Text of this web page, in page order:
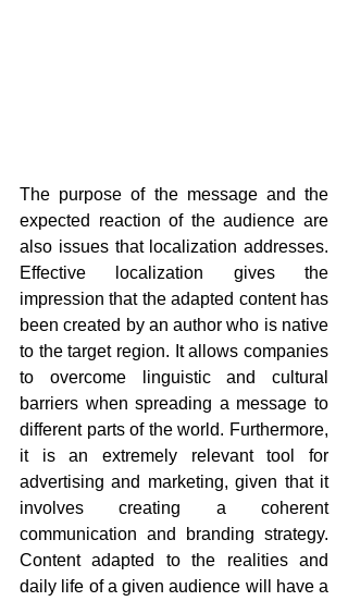
The purpose of the message and the
expected reaction of the audience are
also issues that localization addresses.
Effective localization gives the
impression that the adapted content has
been created by an author who is native
to the target region. It allows companies
to overcome linguistic and cultural
barriers when spreading a message to
different parts of the world. Furthermore,
it is an extremely relevant tool for
advertising and marketing, given that it
involves creating a coherent
communication and branding strategy.
Content adapted to the realities and
daily life of a given audience will have a